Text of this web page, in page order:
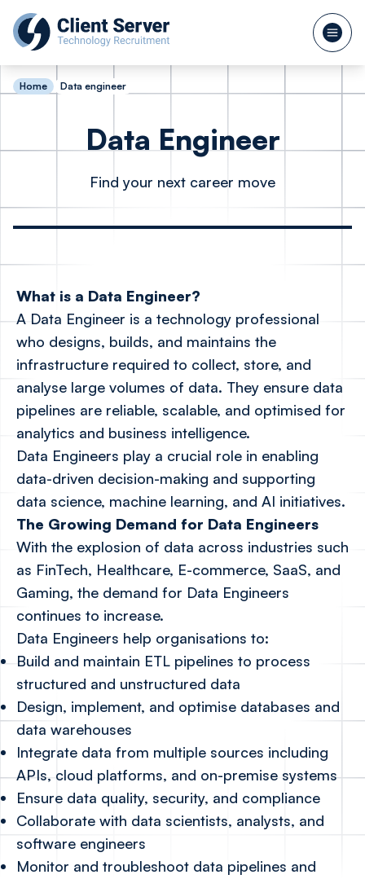
Home Data engineer
Data Engineer
Find your next career move
What is a Data Engineer?
A Data Engineer is a technology professional
who designs, builds, and maintains the
infrastructure required to collect, store, and
analyse large volumes of data. They ensure data
pipelines are reliable, scalable, and optimised for
analytics and business intelligence.
Data Engineers play a crucial role in enabling
data-driven decision-making and supporting
data science, machine learning, and AI initiatives.
The Growing Demand for Data Engineers
With the explosion of data across industries such
as FinTech, Healthcare, E-commerce, SaaS, and
Gaming, the demand for Data Engineers
continues to increase.
Data Engineers help organisations to:
Build and maintain ETL pipelines to process
structured and unstructured data
Design, implement, and optimise databases and
data warehouses
Integrate data from multiple sources including
APIs, cloud platforms, and on-premise systems
Ensure data quality, security, and compliance
Collaborate with data scientists, analysts, and
software engineers
Monitor and troubleshoot data pipelines and